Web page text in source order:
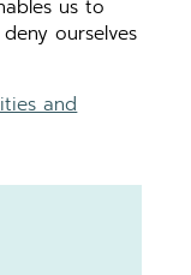
us to
ourselves
and